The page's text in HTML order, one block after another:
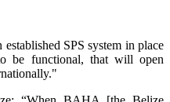
SPS system in place
be functional, that will open